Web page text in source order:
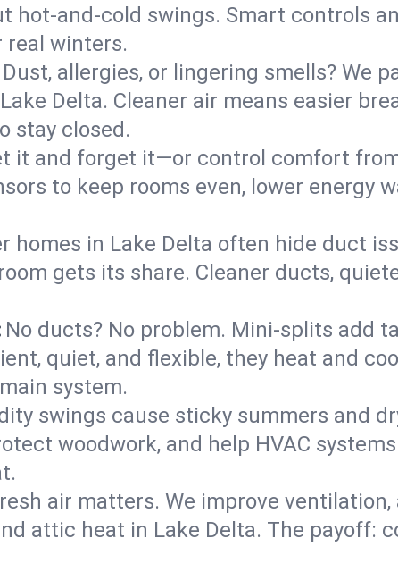
hot‑and‑cold swings. Smart controls
real winters.
Dust, allergies, or lingering smells? We
Delta. Cleaner air means easier
stay closed.
it and forget it—or control comfort
to keep rooms even, lower energy
homes in Lake Delta often hide duct
gets its share. Cleaner ducts,
No ducts? No problem. Mini-splits add
quiet, and flexible, they heat and
system.
swings cause sticky summers and
woodwork, and help HVAC
air matters. We improve
attic heat in Lake Delta. The payoff: